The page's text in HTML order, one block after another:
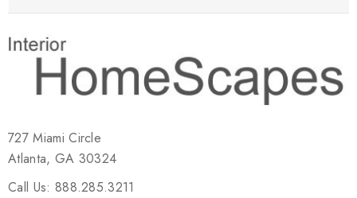
727 Miami Circle
Atlanta, GA 30324
Call Us: 888.285.3211